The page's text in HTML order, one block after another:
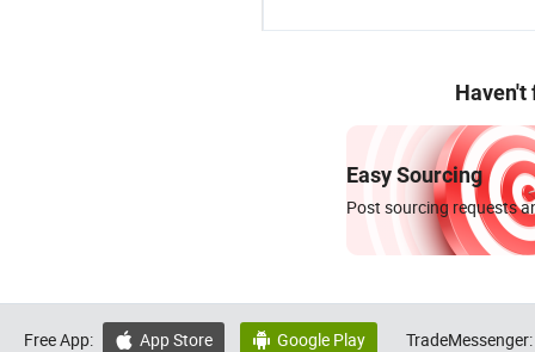
Haven't
Easy Sourcing
Post sourcing requests
Free App:  App Store  Google Play TradeMessenger: